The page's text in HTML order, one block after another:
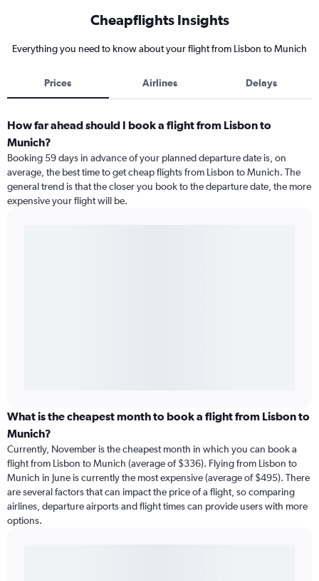
Cheapflights Insights
Everything you need to know about your flight from Lisbon to Munich
Prices Airlines Delays
How far ahead should I book a flight from Lisbon to
Munich?
Booking 59 days in advance of your planned departure date is, on
average, the best time to get cheap flights from Lisbon to Munich. The
general trend is that the closer you book to the departure date, the more
expensive your flight will be.
What is the cheapest month to book a flight from Lisbon to
Munich?
Currently, November is the cheapest month in which you can book a
flight from Lisbon to Munich (average of $336). Flying from Lisbon to
Munich in June is currently the most expensive (average of $495). There
are several factors that can impact the price of a flight, so comparing
airlines, departure airports and flight times can provide users with more
options.